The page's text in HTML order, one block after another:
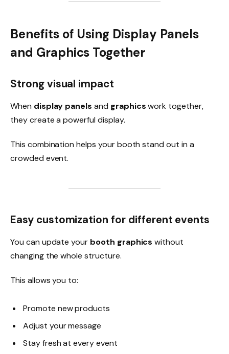
Benefits of Using Display Panels
and Graphics Together
Strong visual impact
When display panels and graphicswork together,
they create a powerful display.
This combination helps your booth stand out in a
crowded event.
Easy customization for different events
You can update your booth graphics without
changing the whole structure.
This allows you to:
Promote new products
Adjust your message
Stay fresh at every event